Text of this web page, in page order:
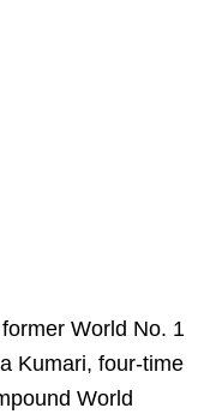
World No. 1
Kumari, four-time
World